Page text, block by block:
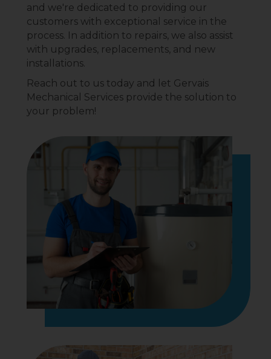
and we're dedicated to providing our
customers with exceptional service in the
process. In addition to repairs, we also assist
with upgrades, replacements, and new
installations.
Reach out to us today and let Gervais
Mechanical Services provide the solution to
your problem!